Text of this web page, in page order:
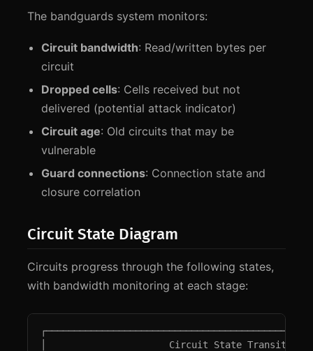
The bandguards system monitors:
Circuit bandwidth: Read/written bytes per
circuit
Dropped cells: Cells received but not
delivered (potential attack indicator)
Circuit age: Old circuits that may be
vulnerable
Guard connections: Connection state and
closure correlation
Circuit State Diagram
Circuits progress through the following states,
with bandwidth monitoring at each stage:
│                      Circuit State